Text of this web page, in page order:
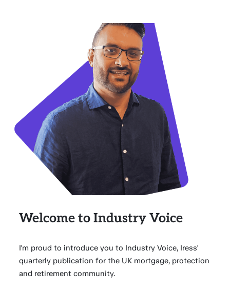
Welcome to Industry Voice
I'm proud to introduce you to Industry Voice, Iress'
quarterly publication for the UK mortgage, protection
and retirement community.